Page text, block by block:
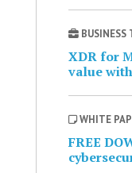
BUSINESS
XDR for
value
WHITE
FREE